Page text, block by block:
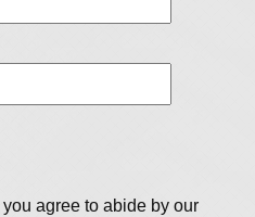
agree to abide by our